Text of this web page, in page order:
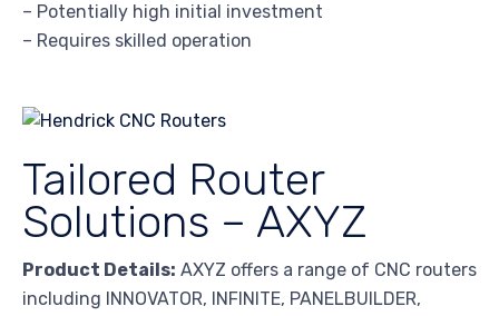
– Potentially high initial investment
– Requires skilled operation
Tailored Router
Solutions – AXYZ
Product Details: AXYZ offers a range of CNC routers
including INNOVATOR, INFINITE, PANELBUILDER,